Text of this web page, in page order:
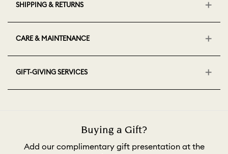
SHIPPING & RETURNS
CARE & MAINTENANCE
GIFT-GIVING SERVICES
Buying a Gift?
Add our complimentary gift presentation at the